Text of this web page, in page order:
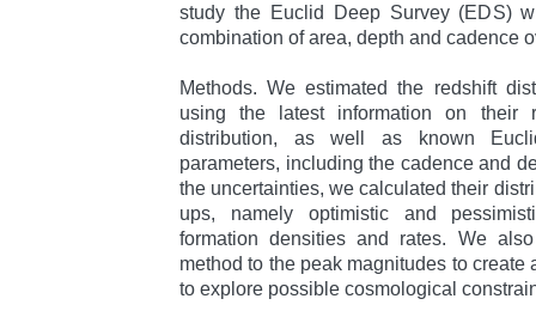
study the Euclid Deep Survey (EDS)
combination of area, depth and cadence
Methods. We estimated the redshift
using the latest information on their
distribution, as well as known
parameters, including the cadence and
the uncertainties, we calculated their
ups, namely optimistic and
formation densities and rates. We
method to the peak magnitudes to
to explore possible cosmological